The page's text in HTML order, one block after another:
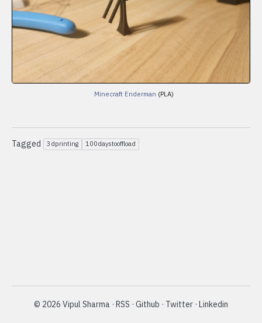
Minecraft Enderman (PLA)
Tagged 3dprinting 100daystooffload
© 2026 Vipul Sharma · RSS · Github · Twitter · Linkedin